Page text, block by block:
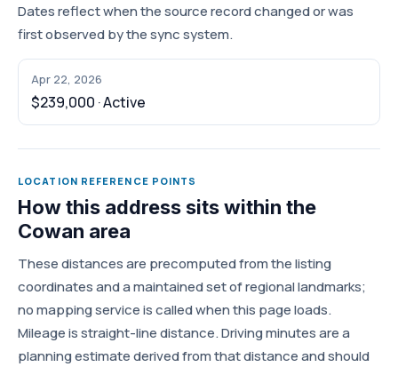
Dates reflect when the source record changed or was
first observed by the sync system.
Apr 22, 2026
$239,000 · Active
LOCATION REFERENCE POINTS
How this address sits within the
Cowan area
These distances are precomputed from the listing
coordinates and a maintained set of regional landmarks;
no mapping service is called when this page loads.
Mileage is straight-line distance. Driving minutes are a
planning estimate derived from that distance and should